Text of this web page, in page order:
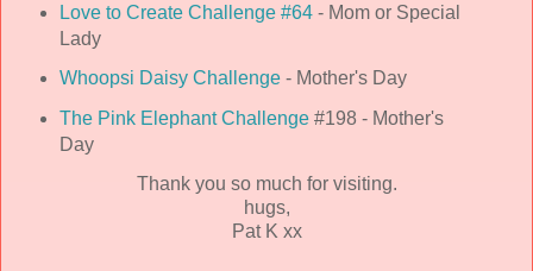
Love to Create Challenge #64- Mom or Special
Lady
Whoopsi Daisy Challenge- Mother's Day
The Pink Elephant Challenge #198 - Mother's
Day
Thank you so much for visiting.
hugs,
Pat K xx